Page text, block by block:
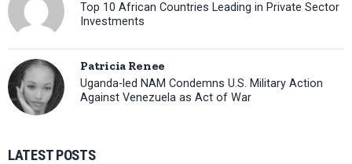
Top 10 African Countries Leading in Private Sector
Investments
Patricia Renee
Uganda-led NAM Condemns U.S. Military Action
Against Venezuela as Act of War
LATEST POSTS